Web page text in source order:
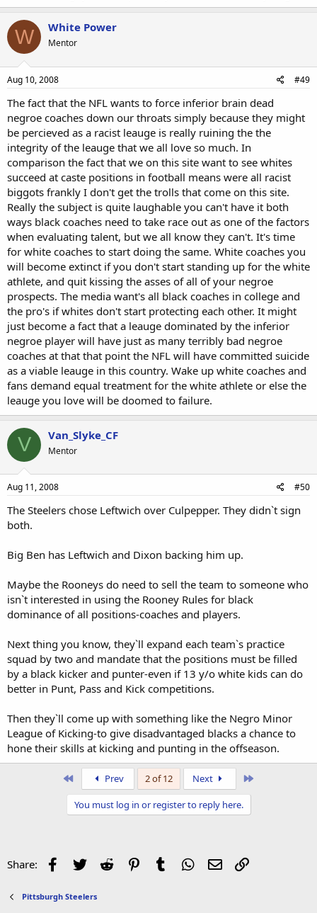
W White Power
Mentor
Aug 10, 2008 #49
The fact that the NFL wants to force inferior brain dead
negroe coaches down our throats simply because they might
be percieved as a racist leauge is really ruining the the
integrity of the leauge that we all love so much. In
comparison the fact that we on this site want to see whites
succeed at caste positions in football means were all racist
biggots frankly I don't get the trolls that come on this site.
Really the subject is quite laughable you can't have it both
ways black coaches need to take race out as one of the factors
when evaluating talent, but we all know they can't. It's time
for white coaches to start doing the same. White coaches you
will become extinct if you don't start standing up for the white
athlete, and quit kissing the asses of all of your negroe
prospects. The media want's all black coaches in college and
the pro's if whites don't start protecting each other. It might
just become a fact that a leauge dominated by the inferior
negroe player will have just as many terribly bad negroe
coaches at that that point the NFL will have committed suicide
as a viable leauge in this country. Wake up white coaches and
fans demand equal treatment for the white athlete or else the
leauge you love will be doomed to failure.
V Van_Slyke_CF
Mentor
Aug 11, 2008 #50
The Steelers chose Leftwich over Culpepper. They didn`t sign
both.
Big Ben has Leftwich and Dixon backing him up.
Maybe the Rooneys do need to sell the team to someone who
isn`t interested in using the Rooney Rules for black
dominance of all positions-coaches and players.
Next thing you know, they`ll expand each team`s practice
squad by two and mandate that the positions must be filled
by a black kicker and punter-even if 13 y/o white kids can do
better in Punt, Pass and Kick competitions.
Then they`ll come up with something like the Negro Minor
League of Kicking-to give disadvantaged blacks a chance to
hone their skills at kicking and punting in the offseason.
First Prev 2 of 12 Next
You must log in or register to reply here.
Share: Facebook
Twitter Reddit PinterestTumblr WhatsApp
Email
Pittsburgh Steelers